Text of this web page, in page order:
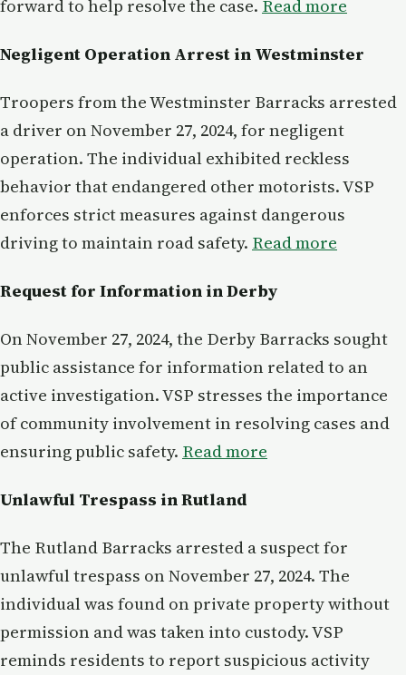
forward to help resolve the case. Read more
Negligent Operation Arrest in Westminster
Troopers from the Westminster Barracks arrested
a driver on November 27, 2024, for negligent
operation. The individual exhibited reckless
behavior that endangered other motorists. VSP
enforces strict measures against dangerous
driving to maintain road safety. Read more
Request for Information in Derby
On November 27, 2024, the Derby Barracks sought
public assistance for information related to an
active investigation. VSP stresses the importance
of community involvement in resolving cases and
ensuring public safety. Read more
Unlawful Trespass in Rutland
The Rutland Barracks arrested a suspect for
unlawful trespass on November 27, 2024. The
individual was found on private property without
permission and was taken into custody. VSP
reminds residents to report suspicious activity